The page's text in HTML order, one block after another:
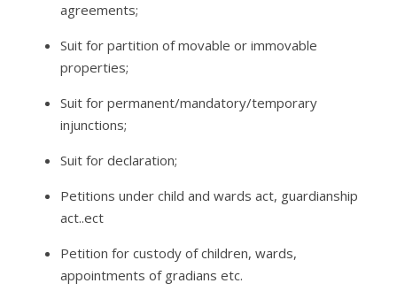
agreements;
Suit for partition of movable or immovable
properties;
Suit for permanent/mandatory/temporary
injunctions;
Suit for declaration;
Petitions under child and wards act, guardianship
act..ect
Petition for custody of children, wards,
appointments of gradians etc.